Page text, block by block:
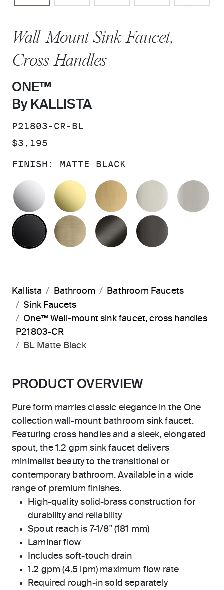
Wall-Mount Sink Faucet,
Cross Handles
ONE™
By KALLISTA
SKU:
P21803-CR-BL
PRICE:
$3,195
FINISH: MATTE BLACK
POLISHED CHROMEUNLACQUERED BRASS
BRUSHED MODERNE
POLISHED
MATTE BLACKBRUSHED FRENCH GOLD
BRUSHED GRAPHITE
Kallista Bathroom
Bathroom Faucets
Sink Faucets
One™ Wall-mount sink faucet, cross handles
P21803-CR
BL Matte Black
PRODUCT OVERVIEW
Pure form marries classic elegance in the One
collection wall-mount bathroom sink faucet.
Featuring cross handles and a sleek, elongated
spout, the 1.2 gpm sink faucet delivers
minimalist beauty to the transitional or
contemporary bathroom. Available in a wide
range of premium finishes.
High-quality solid-brass construction for
durability and reliability
Spout reach is 7-1/8" (181 mm)
Laminar flow
Includes soft-touch drain
1.2 gpm (4.5 lpm) maximum flow rate
Required rough-in sold separately